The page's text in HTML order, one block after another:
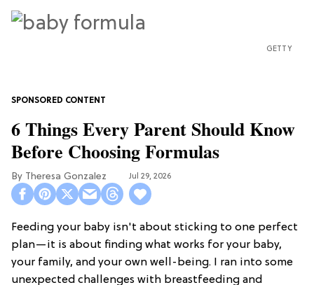
GETTY
6 Things Every Parent Should Know
Before Choosing Formulas
Theresa Gonzalez Jul 29, 2026
Feeding your baby isn't about sticking to one perfect
plan—it is about finding what works for your baby,
your family, and your own well-being. I ran into some
unexpected challenges with breastfeeding and